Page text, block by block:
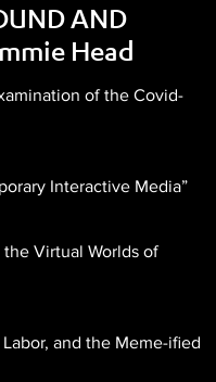
AND
Head
of the Covid-
Interactive Media”
Virtual Worlds of
Labor, and the Meme-ified